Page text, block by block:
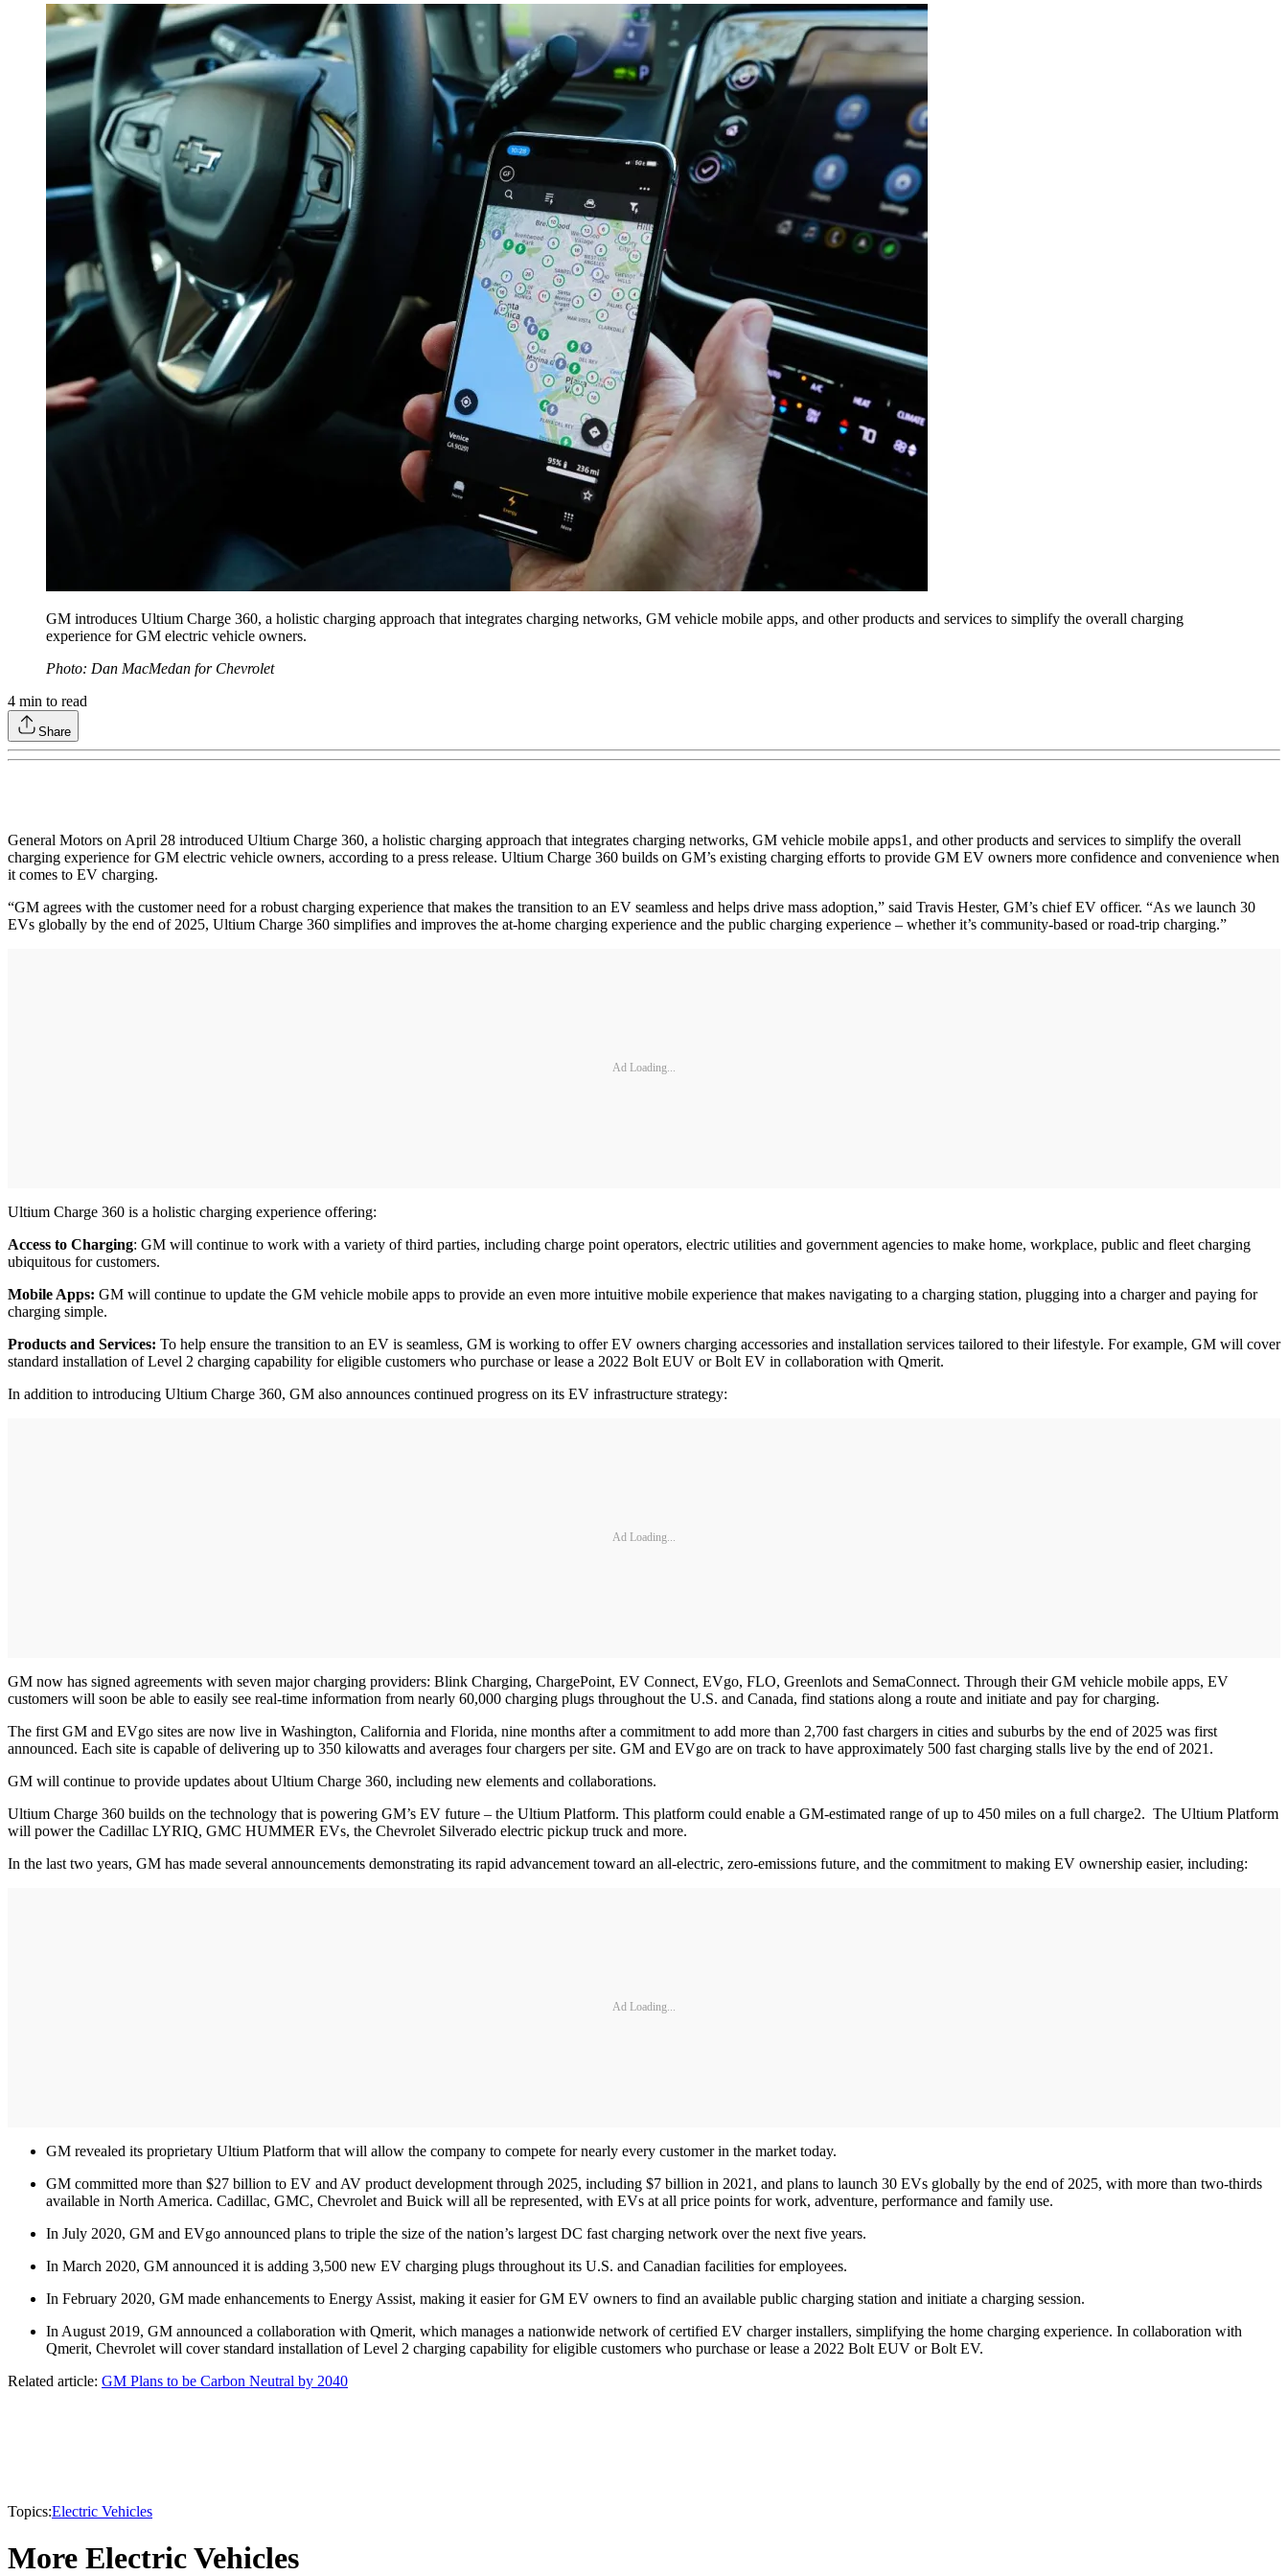
GM introduces Ultium Charge 360, a holistic charging approach that integrates charging networks, GM vehicle mobile apps, and other products and services to simplify the overall charging
experience for GM electric vehicle owners.
Photo: Dan MacMedan for Chevrolet
4 min to read
Share
General Motors on April 28 introduced Ultium Charge 360, a holistic charging approach that integrates charging networks, GM vehicle mobile apps1, and other products and services to simplify the overall
charging experience for GM electric vehicle owners, according to a press release. Ultium Charge 360 builds on GM’s existing charging efforts to provide GM EV owners more confidence and convenience when
it comes to EV charging.
“GM agrees with the customer need for a robust charging experience that makes the transition to an EV seamless and helps drive mass adoption,” said Travis Hester, GM’s chief EV officer. “As we launch 30
EVs globally by the end of 2025, Ultium Charge 360 simplifies and improves the at-home charging experience and the public charging experience – whether it’s community-based or road-trip charging.”
Ad Loading...
Ultium Charge 360 is a holistic charging experience offering:
Access to Charging: GM will continue to work with a variety of third parties, including charge point operators, electric utilities and government agencies to make home, workplace, public and fleet charging
ubiquitous for customers.
Mobile Apps: GM will continue to update the GM vehicle mobile apps to provide an even more intuitive mobile experience that makes navigating to a charging station, plugging into a charger and paying for
charging simple.
Products and Services: To help ensure the transition to an EV is seamless, GM is working to offer EV owners charging accessories and installation services tailored to their lifestyle. For example, GM will cover
standard installation of Level 2 charging capability for eligible customers who purchase or lease a 2022 Bolt EUV or Bolt EV in collaboration with Qmerit.
In addition to introducing Ultium Charge 360, GM also announces continued progress on its EV infrastructure strategy:
Ad Loading...
GM now has signed agreements with seven major charging providers: Blink Charging, ChargePoint, EV Connect, EVgo, FLO, Greenlots and SemaConnect. Through their GM vehicle mobile apps, EV
customers will soon be able to easily see real-time information from nearly 60,000 charging plugs throughout the U.S. and Canada, find stations along a route and initiate and pay for charging.
The first GM and EVgo sites are now live in Washington, California and Florida, nine months after a commitment to add more than 2,700 fast chargers in cities and suburbs by the end of 2025 was first
announced. Each site is capable of delivering up to 350 kilowatts and averages four chargers per site. GM and EVgo are on track to have approximately 500 fast charging stalls live by the end of 2021.
GM will continue to provide updates about Ultium Charge 360, including new elements and collaborations.
Ultium Charge 360 builds on the technology that is powering GM’s EV future – the Ultium Platform. This platform could enable a GM-estimated range of up to 450 miles on a full charge2. The Ultium Platform
will power the Cadillac LYRIQ, GMC HUMMER EVs, the Chevrolet Silverado electric pickup truck and more.
In the last two years, GM has made several announcements demonstrating its rapid advancement toward an all-electric, zero-emissions future, and the commitment to making EV ownership easier, including:
Ad Loading...
GM revealed its proprietary Ultium Platform that will allow the company to compete for nearly every customer in the market today.
GM committed more than $27 billion to EV and AV product development through 2025, including $7 billion in 2021, and plans to launch 30 EVs globally by the end of 2025, with more than two-thirds
available in North America. Cadillac, GMC, Chevrolet and Buick will all be represented, with EVs at all price points for work, adventure, performance and family use.
In July 2020, GM and EVgo announced plans to triple the size of the nation’s largest DC fast charging network over the next five years.
In March 2020, GM announced it is adding 3,500 new EV charging plugs throughout its U.S. and Canadian facilities for employees.
In February 2020, GM made enhancements to Energy Assist, making it easier for GM EV owners to find an available public charging station and initiate a charging session.
In August 2019, GM announced a collaboration with Qmerit, which manages a nationwide network of certified EV charger installers, simplifying the home charging experience. In collaboration with
Qmerit, Chevrolet will cover standard installation of Level 2 charging capability for eligible customers who purchase or lease a 2022 Bolt EUV or Bolt EV.
Related article: GM Plans to be Carbon Neutral by 2040
Topics:Electric Vehicles
More Electric Vehicles